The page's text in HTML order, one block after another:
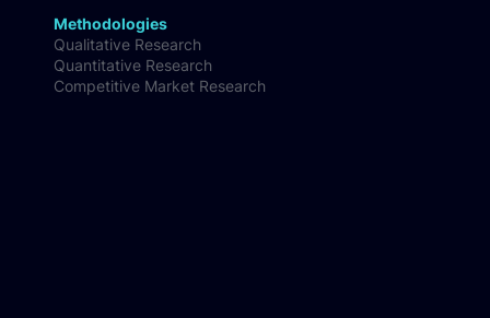
Methodologies
Qualitative Research
Quantitative Research
Competitive Market Research